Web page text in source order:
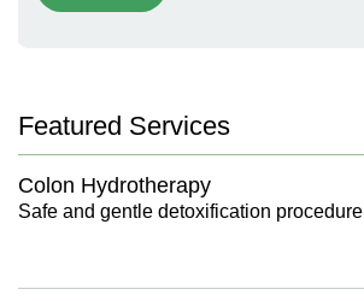
Featured Services
Colon Hydrotherapy
Safe and gentle detoxification procedure